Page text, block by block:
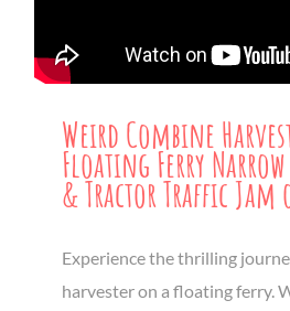
Weird Combine
Floating Ferry
& Tractor Traffic Jam
Experience the thrilling
harvester on a floating ferry.